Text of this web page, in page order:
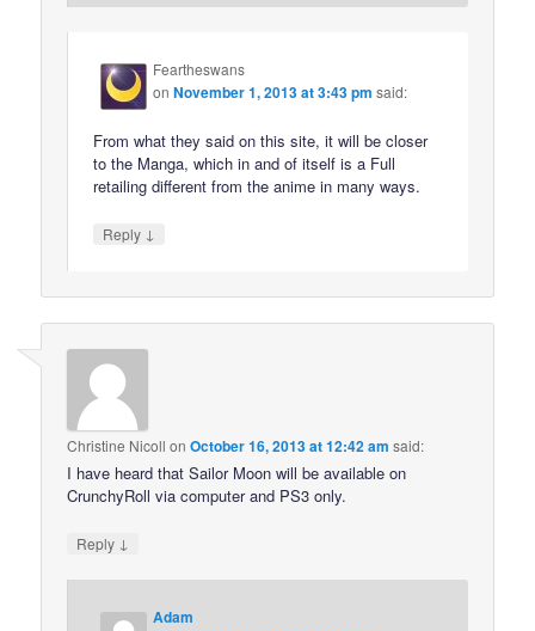
Feartheswans
onNovember 1, 2013 at 3:43 pm said:
From what they said on this site, it will be closer
to the Manga, which in and of itself is a Full
retailing different from the anime in many ways.
Reply ↓
Christine Nicoll onOctober 16, 2013 at 12:42 am said:
I have heard that Sailor Moon will be available on
CrunchyRoll via computer and PS3 only.
Reply ↓
Adam